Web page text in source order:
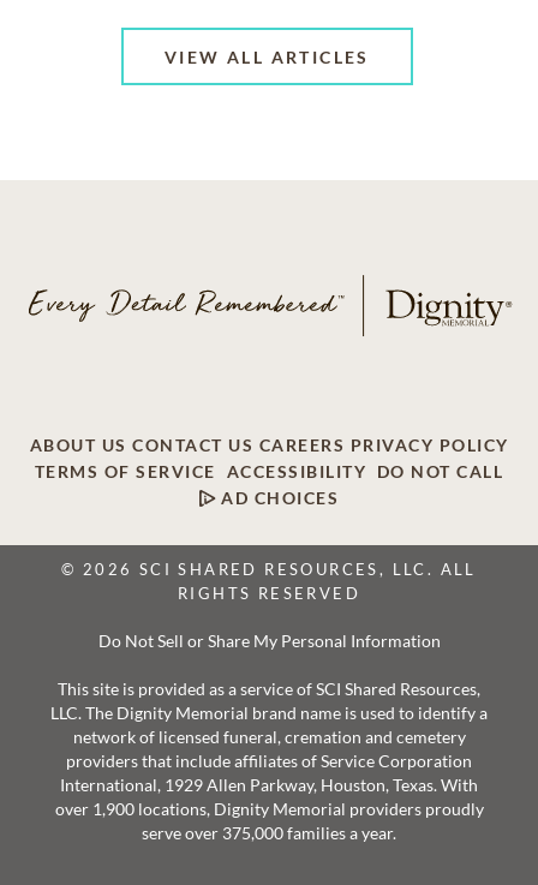
VIEW ALL ARTICLES
ABOUT US CONTACT US CAREERS PRIVACY POLICY
TERMS OF SERVICE
ACCESSIBILITY
DO NOT CALL
AD CHOICES
© 2026 SCI SHARED RESOURCES, LLC. ALL
RIGHTS RESERVED
Do Not Sell or Share My Personal Information
This site is provided as a service of SCI Shared Resources,
LLC. The Dignity Memorial brand name is used to identify a
network of licensed funeral, cremation and cemetery
providers that include affiliates of Service Corporation
International, 1929 Allen Parkway, Houston, Texas. With
over 1,900 locations, Dignity Memorial providers proudly
serve over 375,000 families a year.